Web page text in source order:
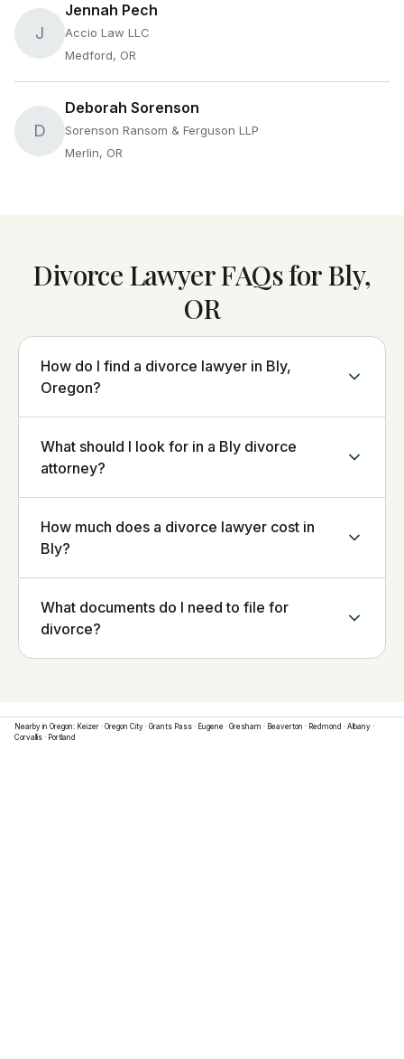
J
Jennah Pech
Accio Law LLC
Medford, OR
D
Deborah Sorenson
Sorenson Ransom & Ferguson LLP
Merlin, OR
Divorce Lawyer FAQs for Bly,
OR
How do I find a divorce lawyer in Bly,
Oregon?
What should I look for in a Bly divorce
attorney?
How much does a divorce lawyer cost in
Bly?
What documents do I need to file for
divorce?
Nearby in Oregon: Keizer · Oregon City · Grants Pass · Eugene · Gresham · Beaverton · Redmond · Albany ·
Corvallis · Portland